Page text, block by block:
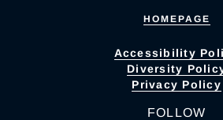
HOMEPAGE
Accessibility
Diversity
Privacy Policy
FOLLOW